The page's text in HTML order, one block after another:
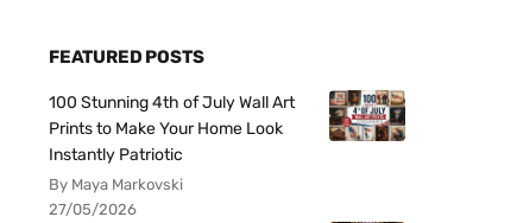
FEATURED POSTS
100 Stunning 4th of July Wall Art
Prints to Make Your Home Look
Instantly Patriotic
By Maya Markovski
27/05/2026